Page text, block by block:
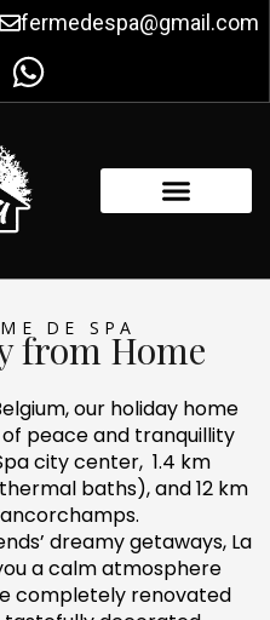
fermedespa@gmail.com
DE SPA
from Home
our holiday home
of peace and tranquillity
city center, 1.4 km
baths), and 12 km
dreamy getaways, La
a calm atmosphere
completely renovated